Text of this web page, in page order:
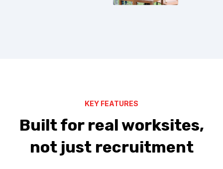
KEY FEATURES
Built for real worksites,
not just recruitment